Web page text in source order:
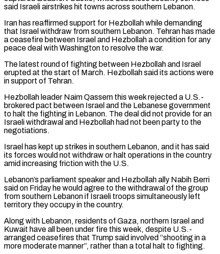
said Israeli airstrikes hit towns across southern Lebanon.
Iran has reaffirmed support for Hezbollah while demanding
that Israel withdraw from southern Lebanon. Tehran ⁠has made
a ceasefire between Israel and Hezbollah a condition ‌for any
peace deal with Washington to resolve the war.
The latest round of fighting between Hezbollah and Israel
erupted at ⁠the start of March. Hezbollah said its actions were
in support of Tehran.
Hezbollah leader Naim Qassem this week rejected a ​U.S.-
brokered pact between ‌Israel and the Lebanese government
to halt the fighting in Lebanon. The deal did not provide for an
Israeli ​withdrawal and Hezbollah ⁠had not been party to the
negotiations.
Israel has kept up strikes in southern Lebanon, and it has said
its forces would not withdraw or halt operations in the country
amid increasing friction with the U.S.
Lebanon’s parliament speaker and Hezbollah ally Nabih Berri
said on Friday he would agree to the withdrawal of the group
from southern Lebanon if Israeli troops simultaneously left
territory they occupy in the country.
Along with Lebanon, residents of Gaza, northern Israel and
Kuwait have all been under fire this week, despite U.S.-
arranged ceasefires that Trump said involved “shooting in a
more moderate manner”, rather than a total halt to fighting.